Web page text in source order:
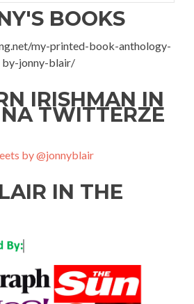
BOOKS
my-printed-book-anthology-
by-jonny-blair/
IRISHMAN IN
TWITTERZE
by @jonnyblair
IN THE